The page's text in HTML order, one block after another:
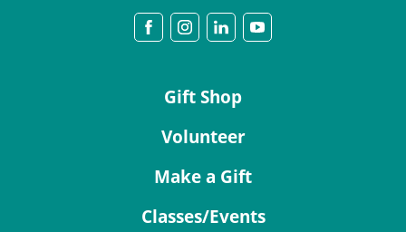
Gift Shop
Volunteer
Make a Gift
Classes/Events